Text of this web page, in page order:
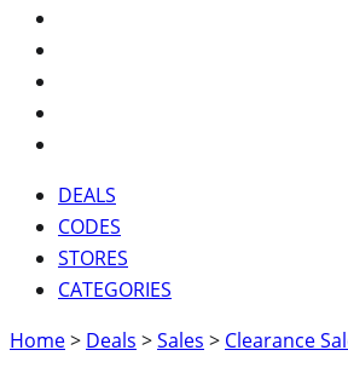
DEALS
CODES
STORES
CATEGORIES
Home> Deals >Sales > Clearance